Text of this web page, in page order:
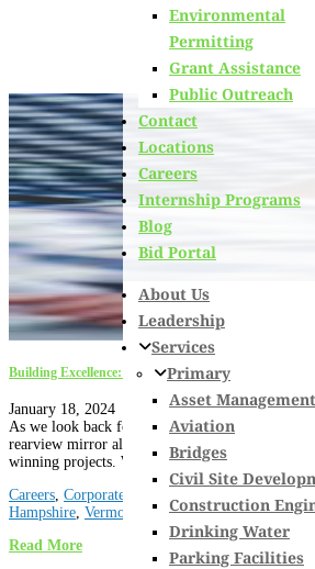
Environmental
Permitting
Grant Assistance
Public Outreach
Contact
Locations
Careers
Internship Programs
Blog
Bid Portal
About Us
Leadership
Services
Primary
Asset Management
Aviation
Bridges
Civil Site
Construction
Drinking Water
Parking Facilities
Building Excellence: The Expansion of Hoyle Tanner
January 18, 2024
As we look back fondly on 2023, we see our
rearview mirror alongside staff promotions and
winning projects. We are so excited about...
Careers, Corporate Maine
Hampshire, Vermont
Read More